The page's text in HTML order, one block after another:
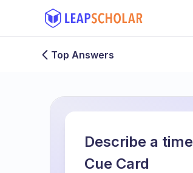
Top Answers
Describe a
Cue Card